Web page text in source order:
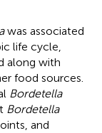
was associated
life cycle,
along with
food sources.
Bordetella
Bordetella
and